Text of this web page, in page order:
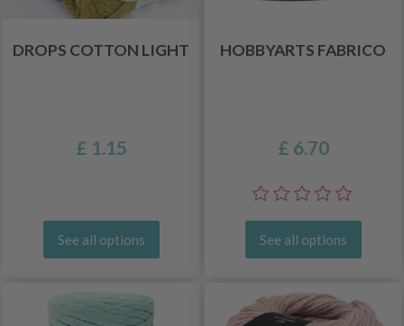
DROPS COTTON LIGHT
£ 1.15
See all options
HOBBYARTS FABRICO
£ 6.70
See all options